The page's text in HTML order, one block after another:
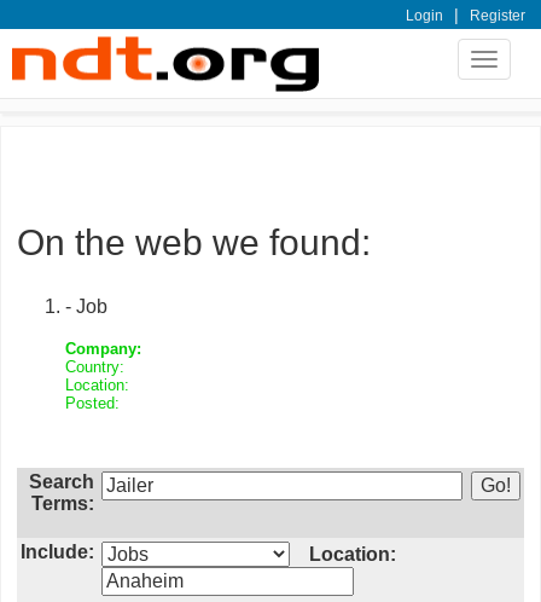
Login | Register
Toggle
On the web we found:
- Job
Company:
Country:
Location:
Posted:
Search
Terms:
Include: Location: